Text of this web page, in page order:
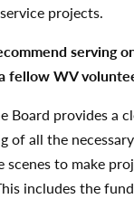
projects.
serving
fellow WV
Board provides a
of all the
scenes to make
includes the